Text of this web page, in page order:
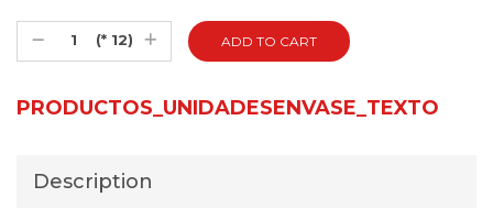
(* 12)
PRODUCTOS_UNIDADESENVASE_TEXTO
Description